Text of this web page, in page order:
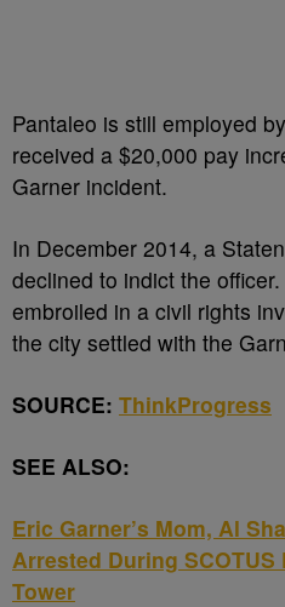
Pantaleo is still employed
received a $20,000 pay
Garner incident.
In December 2014, a
declined to indict the
embroiled in a civil rights
the city settled with the
SOURCE: ThinkProgress
SEE ALSO:
Eric Garner’s Mom, Al
Arrested During
Tower